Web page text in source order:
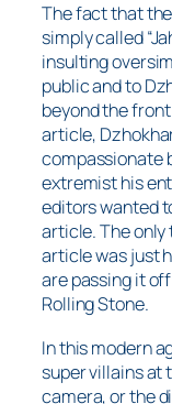
The fact that
simply called
insulting
public and to
beyond the
article,
compassionate
extremist his
editors wanted
article. The
article was just
are passing it
Rolling Stone.
In this modern
super villains at
camera, or the